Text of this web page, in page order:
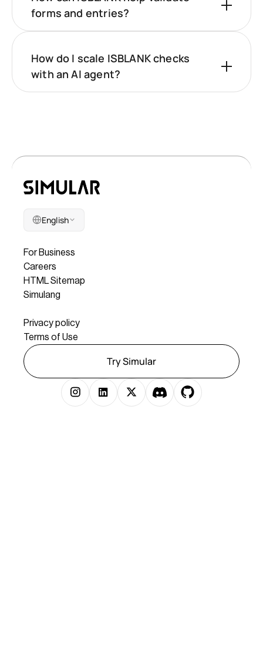
forms and entries?
How do I scale ISBLANK checks
with an AI agent?
English
For Business
Careers
HTML Sitemap
Simulang
Privacy policy
Terms of Use
Try Simular